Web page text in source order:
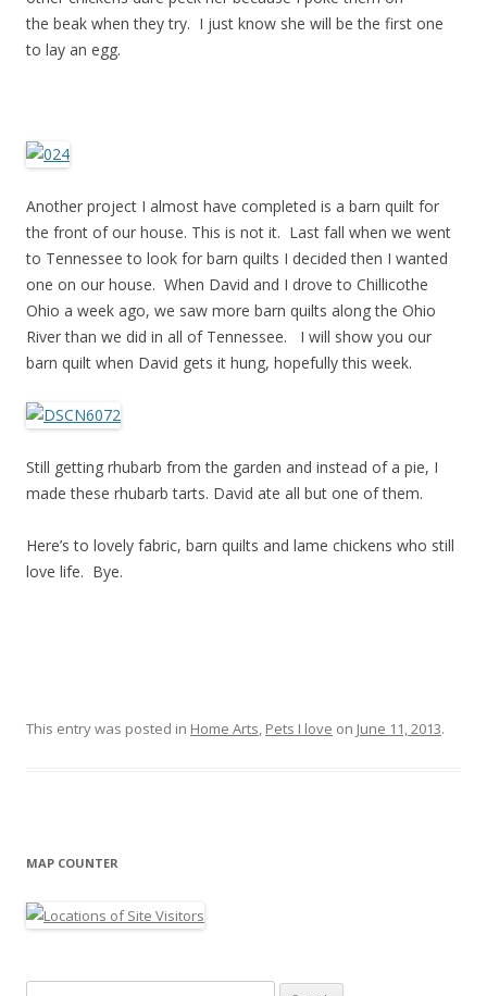
the beak when they try. I just know she will be the first one
to lay an egg.
Another project I almost have completed is a barn quilt for
the front of our house. This is not it. Last fall when we went
to Tennessee to look for barn quilts I decided then I wanted
one on our house. When David and I drove to Chillicothe
Ohio a week ago, we saw more barn quilts along the Ohio
River than we did in all of Tennessee. I will show you our
barn quilt when David gets it hung, hopefully this week.
Still getting rhubarb from the garden and instead of a pie, I
made these rhubarb tarts. David ate all but one of them.
Here’s to lovely fabric, barn quilts and lame chickens who still
love life. Bye.
This entry was posted in Home Arts, Pets I love on June 11, 2013.
MAP COUNTER